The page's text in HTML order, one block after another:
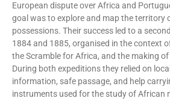
European dispute over Africa and
goal was to explore and map the territory
possessions. Their success led to a
1884 and 1885, organised in the context
the Scramble for Africa, and the making
During both expeditions they relied on
information, safe passage, and help
instruments used for the study of African